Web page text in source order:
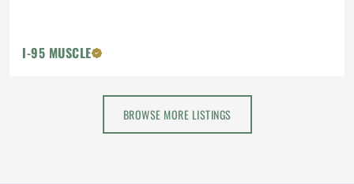
I-95 MUSCLE
BROWSE MORE LISTINGS